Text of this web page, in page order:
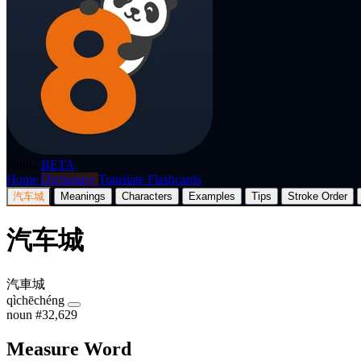
BETA
Home Dictionary Translate Flashcards
汽车城 Meanings Characters Examples Tips Stroke Order
汽车城
汽車城
qìchēchéng
noun #32,629
Measure Word